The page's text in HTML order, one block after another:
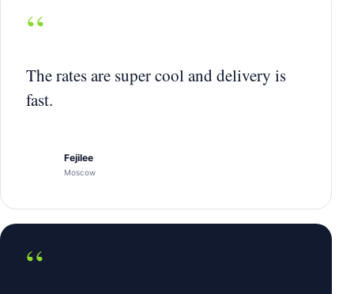
“
The rates are super cool and delivery is
fast.
Fejilee
Moscow
“